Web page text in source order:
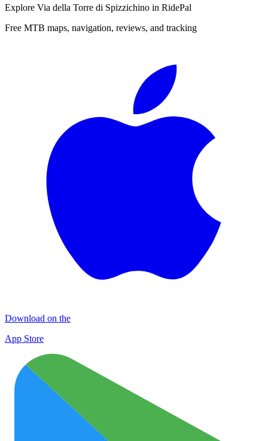
Explore Via della Torre di Spizzichino in RidePal
Free MTB maps, navigation, reviews, and tracking
Download on the
App Store